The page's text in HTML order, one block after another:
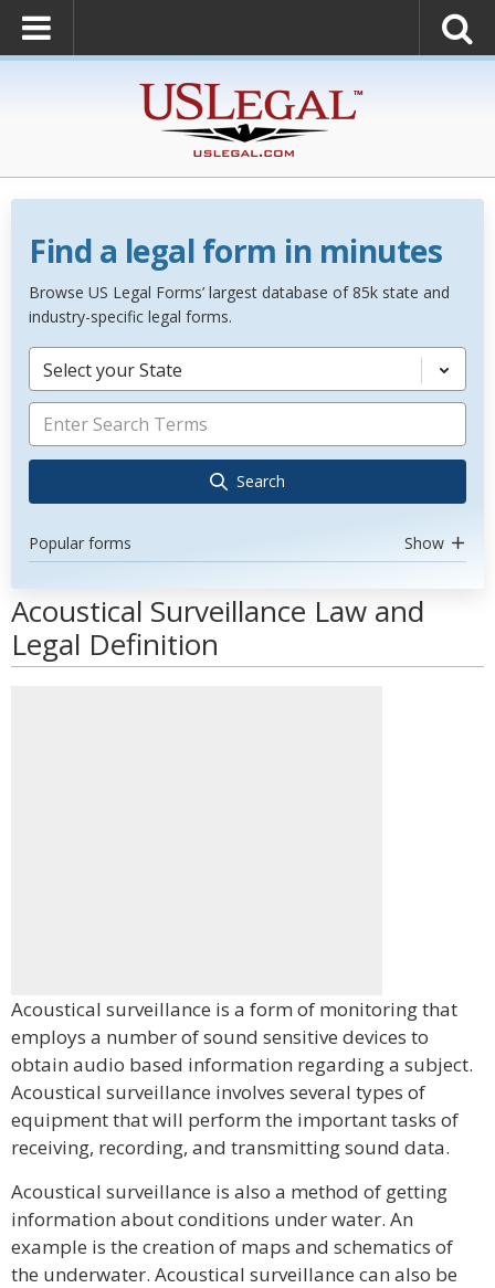
Find a legal form in minutes
Browse US Legal Forms’ largest database of 85k state and
industry-specific legal forms.
Select your State
Search
Popular forms Show
Acoustical Surveillance Law and
Legal Definition
Acoustical surveillance is a form of monitoring that
employs a number of sound sensitive devices to
obtain audio based information regarding a subject.
Acoustical surveillance involves several types of
equipment that will perform the important tasks of
receiving, recording, and transmitting sound data.
Acoustical surveillance is also a method of getting
information about conditions under water. An
example is the creation of maps and schematics of
the underwater. Acoustical surveillance can also be